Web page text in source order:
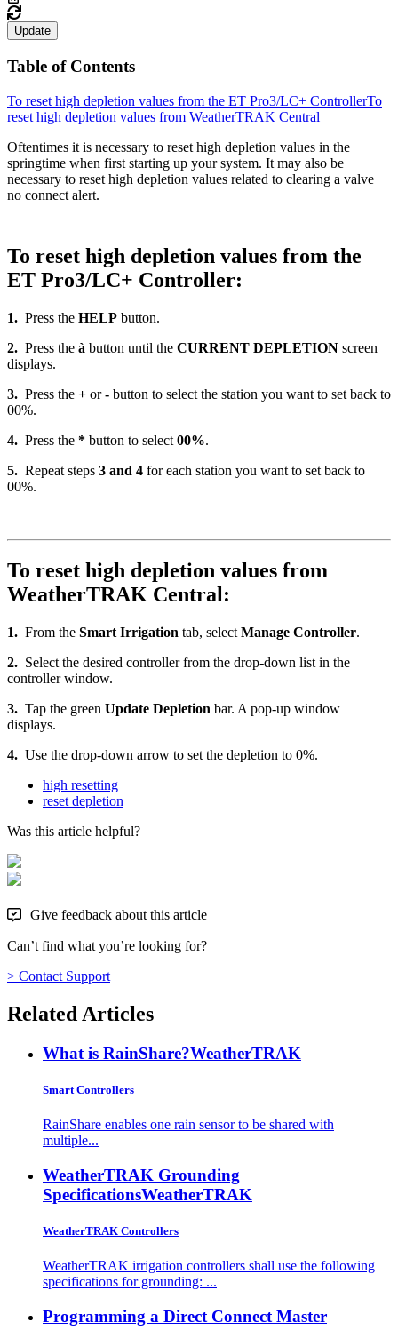
Update
Table of Contents
To reset high depletion values from the ET Pro3/LC+ ControllerTo
reset high depletion values from WeatherTRAK Central
Oftentimes it is necessary to reset high depletion values in the
springtime when first starting up your system. It may also be
necessary to reset high depletion values related to clearing a valve
no connect alert.
To reset high depletion values from the
ET Pro3/LC+ Controller:
1. Press the HELP button.
2. Press the à button until the CURRENT DEPLETION screen
displays.
3. Press the + or- button to select the station you want to set back to
00%.
4. Press the * button to select 00%.
5. Repeat steps 3 and 4 for each station you want to set back to
00%.
To reset high depletion values from
WeatherTRAK Central:
1. From the Smart Irrigation tab, select Manage Controller.
2. Select the desired controller from the drop-down list in the
controller window.
3. Tap the green Update Depletion bar. A pop-up window
displays.
4. Use the drop-down arrow to set the depletion to 0%.
high resetting
reset depletion
Was this article helpful?
Give feedback about this article
Can’t find what you’re looking for?
> Contact Support
Related Articles
What is RainShare?WeatherTRAK
Smart Controllers
RainShare enables one rain sensor to be shared with
multiple...
WeatherTRAK Grounding
SpecificationsWeatherTRAK
WeatherTRAK Controllers
WeatherTRAK irrigation controllers shall use the following
specifications for grounding: ...
Programming a Direct Connect Master